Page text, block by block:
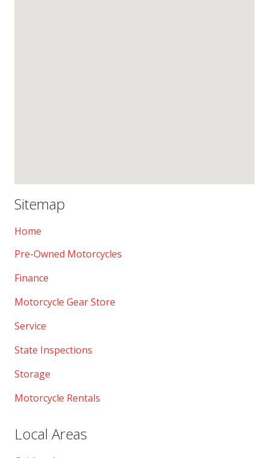
Sitemap
Home
Pre-Owned Motorcycles
Finance
Motorcycle Gear Store
Service
State Inspections
Storage
Motorcycle Rentals
Local Areas